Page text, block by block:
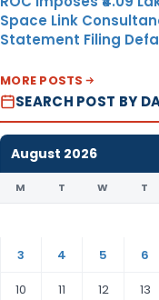
Space Link
Statement Filing
MORE POSTS
SEARCH POST BY
August 2026
M T W T
3
4 5 6
10
11 12 13